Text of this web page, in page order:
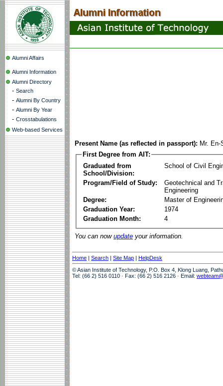
Alumni Affairs
Alumni Information
Alumni Directory
- Search
- Alumni By Country
- Alumni By Year
- Crosstabulations
Web-based Services
Present Name (as reflected in passport): Mr.
First Degree from AIT:
Graduated from
School/Division:
School of Civil
Program/Field of Study:
Geotechnical and
Engineering
Degree:
Master of
Graduation Year:
1974
Graduation Month:
4
You can now update your information.
Home | Search | Site Map | HelpDesk
© Asian Institute of Technology, P.O. Box 4, Klong Luang,
Tel: (66 2) 516 0110 · Fax: (66 2) 516 2126 · Email: